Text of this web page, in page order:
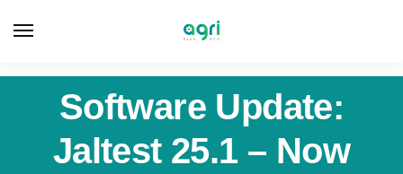
Software Update:
Jaltest 25.1 – Now